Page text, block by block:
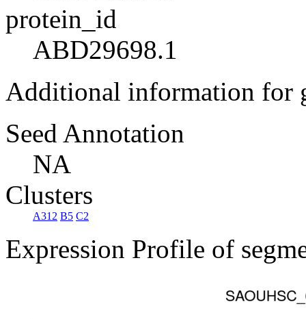
protein_id
ABD29698.1
Additional information for
Seed Annotation
NA
Clusters
A312 B5 C2
Expression Profile of